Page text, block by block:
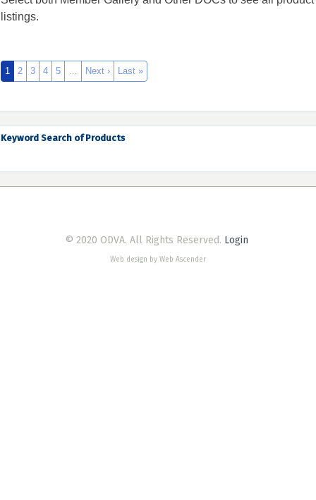
listings.
1 2 3 4 5 … Next › Last »
Keyword Search of Products
© 2020 ODVA. All Rights Reserved. Login
Web design by Web Ascender